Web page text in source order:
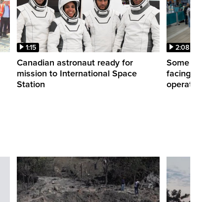
1:15
Canadian astronaut ready for
mission to International Space
Station
2:08
Some
facing
operations